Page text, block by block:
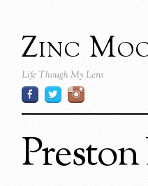
Zinc
Life Though My Lens